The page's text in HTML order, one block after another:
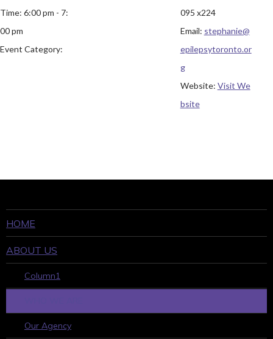
Time: 6:00 pm - 7:
00 pm
Event Category:
095 x224
Email: stephanie@
epilepsytoronto.or
g
Website: Visit We
bsite
HOME
ABOUT US
Column1
Our Agency